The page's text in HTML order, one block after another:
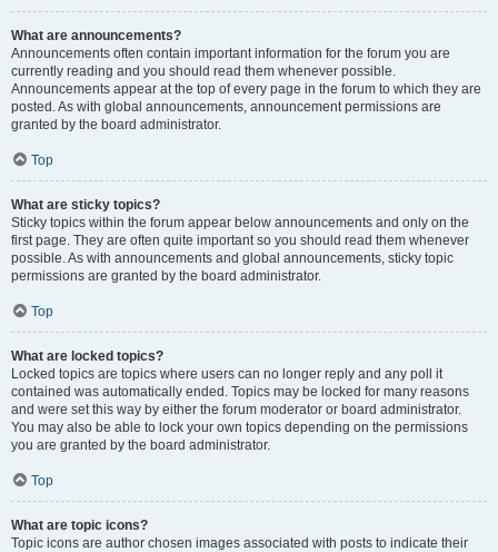
What are announcements?
Announcements often contain important information for the forum you are
currently reading and you should read them whenever possible.
Announcements appear at the top of every page in the forum to which they are
posted. As with global announcements, announcement permissions are
granted by the board administrator.
Top
What are sticky topics?
Sticky topics within the forum appear below announcements and only on the
first page. They are often quite important so you should read them whenever
possible. As with announcements and global announcements, sticky topic
permissions are granted by the board administrator.
Top
What are locked topics?
Locked topics are topics where users can no longer reply and any poll it
contained was automatically ended. Topics may be locked for many reasons
and were set this way by either the forum moderator or board administrator.
You may also be able to lock your own topics depending on the permissions
you are granted by the board administrator.
Top
What are topic icons?
Topic icons are author chosen images associated with posts to indicate their